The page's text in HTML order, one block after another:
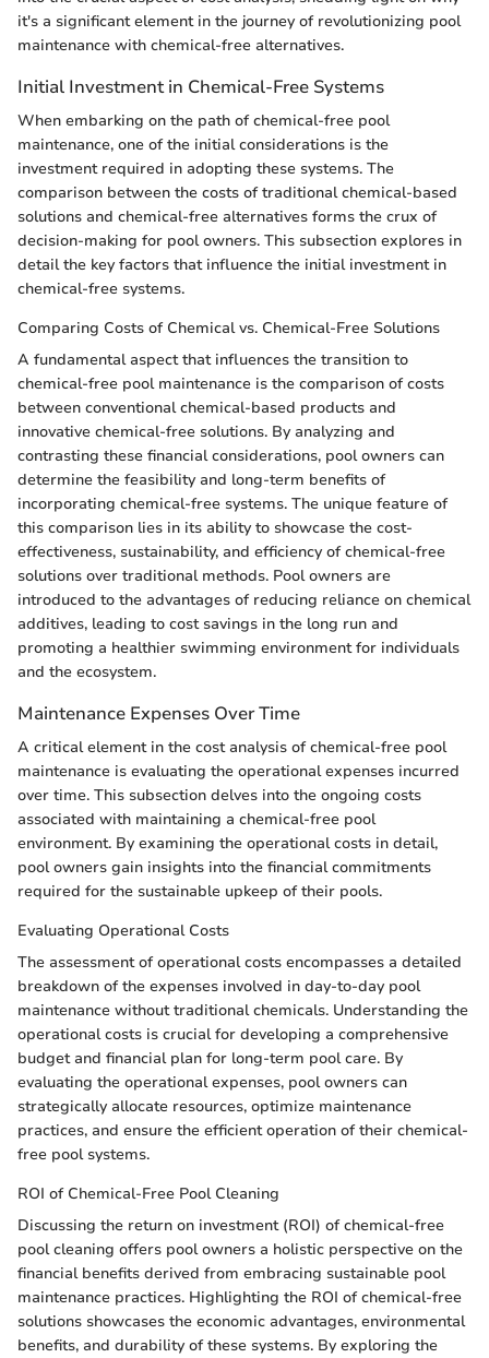
it's a significant element in the journey of revolutionizing pool
maintenance with chemical-free alternatives.
Initial Investment in Chemical-Free Systems
When embarking on the path of chemical-free pool
maintenance, one of the initial considerations is the
investment required in adopting these systems. The
comparison between the costs of traditional chemical-based
solutions and chemical-free alternatives forms the crux of
decision-making for pool owners. This subsection explores in
detail the key factors that influence the initial investment in
chemical-free systems.
Comparing Costs of Chemical vs. Chemical-Free Solutions
A fundamental aspect that influences the transition to
chemical-free pool maintenance is the comparison of costs
between conventional chemical-based products and
innovative chemical-free solutions. By analyzing and
contrasting these financial considerations, pool owners can
determine the feasibility and long-term benefits of
incorporating chemical-free systems. The unique feature of
this comparison lies in its ability to showcase the cost-
effectiveness, sustainability, and efficiency of chemical-free
solutions over traditional methods. Pool owners are
introduced to the advantages of reducing reliance on chemical
additives, leading to cost savings in the long run and
promoting a healthier swimming environment for individuals
and the ecosystem.
Maintenance Expenses Over Time
A critical element in the cost analysis of chemical-free pool
maintenance is evaluating the operational expenses incurred
over time. This subsection delves into the ongoing costs
associated with maintaining a chemical-free pool
environment. By examining the operational costs in detail,
pool owners gain insights into the financial commitments
required for the sustainable upkeep of their pools.
Evaluating Operational Costs
The assessment of operational costs encompasses a detailed
breakdown of the expenses involved in day-to-day pool
maintenance without traditional chemicals. Understanding the
operational costs is crucial for developing a comprehensive
budget and financial plan for long-term pool care. By
evaluating the operational expenses, pool owners can
strategically allocate resources, optimize maintenance
practices, and ensure the efficient operation of their chemical-
free pool systems.
ROI of Chemical-Free Pool Cleaning
Discussing the return on investment (ROI) of chemical-free
pool cleaning offers pool owners a holistic perspective on the
financial benefits derived from embracing sustainable pool
maintenance practices. Highlighting the ROI of chemical-free
solutions showcases the economic advantages, environmental
benefits, and durability of these systems. By exploring the